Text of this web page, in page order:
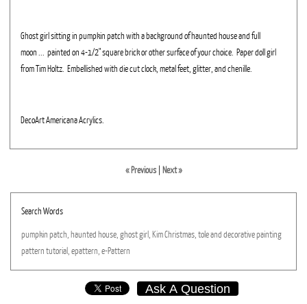
Ghost girl sitting in pumpkin patch with a background of haunted house and full
moon ... painted on 4-1/2" square brick or other surface of your choice. Paper doll girl
from Tim Holtz. Embellished with die cut clock, metal feet, glitter, and chenille.
DecoArt Americana Acrylics.
« Previous| Next »
Search Words
pumpkin patch, haunted house, ghostgirl, KimChristmas, toleand decorativepainting
pattern tutorial, epattern, e-Pattern
Ask A Question